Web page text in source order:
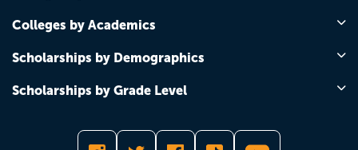
Colleges by Academics
Scholarships by Demographics
Scholarships by Grade Level